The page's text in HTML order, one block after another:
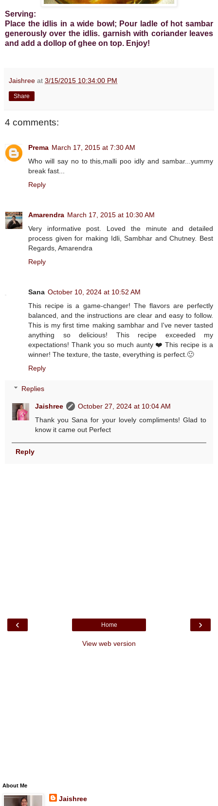
Serving:
Place the idlis in a wide bowl; Pour ladle of hot sambar
generously over the idlis. garnish with coriander leaves
and add a dollop of ghee on top. Enjoy!
Jaishree at 3/15/2015 10:34:00 PM
Share
4 comments:
Prema March 17, 2015 at 7:30 AM
Who will say no to this,malli poo idly and sambar...yummy
break fast...
Reply
Amarendra March 17, 2015 at 10:30 AM
Very informative post. Loved the minute and detailed
process given for making Idli, Sambhar and Chutney. Best
Regards, Amarendra
Reply
Sana October 10, 2024 at 10:52 AM
This recipe is a game-changer! The flavors are perfectly
balanced, and the instructions are clear and easy to follow.
This is my first time making sambhar and I've never tasted
anything so delicious! This recipe exceeded my
expectations! Thank you so much aunty ❤️ This recipe is a
winner! The texture, the taste, everything is perfect.🙂
Reply
Replies
Jaishree
October 27, 2024 at 10:04 AM
Thank you Sana for your lovely compliments! Glad to
know it came out Perfect
Reply
‹ ›
Home
View web version
About Me
Jaishree